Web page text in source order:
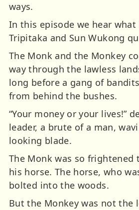
ways.
In this episode we hear what
Tripitaka and Sun Wukong
The Monk and the Monkey
way through the lawless
long before a gang of
from behind the bushes.
“Your money or your lives!”
leader, a brute of a man,
looking blade.
The Monk was so
his horse. The horse, who
bolted into the woods.
But the Monkey was not the